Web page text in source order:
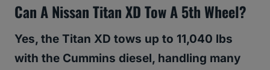
Can A Nissan Titan XD Tow A 5th Wheel?
Yes, the Titan XD tows up to 11,040 lbs
with the Cummins diesel, handling many